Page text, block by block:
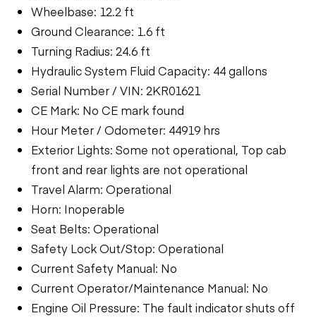
Wheelbase: 12.2 ft
Ground Clearance: 1.6 ft
Turning Radius: 24.6 ft
Hydraulic System Fluid Capacity: 44 gallons
Serial Number / VIN: 2KR01621
CE Mark: No CE mark found
Hour Meter / Odometer: 44919 hrs
Exterior Lights: Some not operational, Top cab
front and rear lights are not operational
Travel Alarm: Operational
Horn: Inoperable
Seat Belts: Operational
Safety Lock Out/Stop: Operational
Current Safety Manual: No
Current Operator/Maintenance Manual: No
Engine Oil Pressure: The fault indicator shuts off